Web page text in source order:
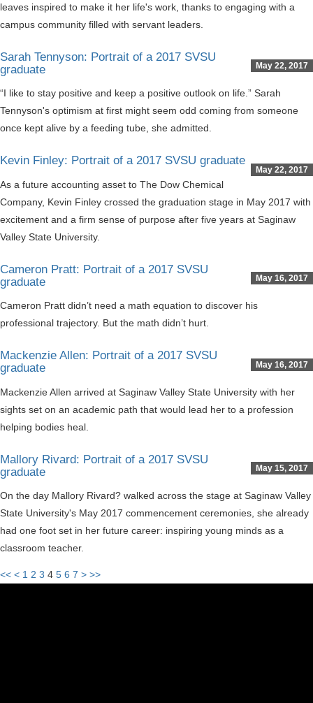
leaves inspired to make it her life's work, thanks to engaging with a
campus community filled with servant leaders.
May 22, 2017
Sarah Tennyson: Portrait of a 2017 SVSU
graduate
“I like to stay positive and keep a positive outlook on life.” Sarah
Tennyson's optimism at first might seem odd coming from someone
once kept alive by a feeding tube, she admitted.
May 22, 2017
Kevin Finley: Portrait of a 2017 SVSU graduate
As a future accounting asset to The Dow Chemical
Company, Kevin Finley crossed the graduation stage in May 2017 with
excitement and a firm sense of purpose after five years at Saginaw
Valley State University.
May 16, 2017
Cameron Pratt: Portrait of a 2017 SVSU
graduate
Cameron Pratt didn’t need a math equation to discover his
professional trajectory. But the math didn’t hurt.
May 16, 2017
Mackenzie Allen: Portrait of a 2017 SVSU
graduate
Mackenzie Allen arrived at Saginaw Valley State University with her
sights set on an academic path that would lead her to a profession
helping bodies heal.
May 15, 2017
Mallory Rivard: Portrait of a 2017 SVSU
graduate
On the day Mallory Rivard? walked across the stage at Saginaw Valley
State University's May 2017 commencement ceremonies, she already
had one foot set in her future career: inspiring young minds as a
classroom teacher.
<< < 1 2 3 4 5 6 7 > >>